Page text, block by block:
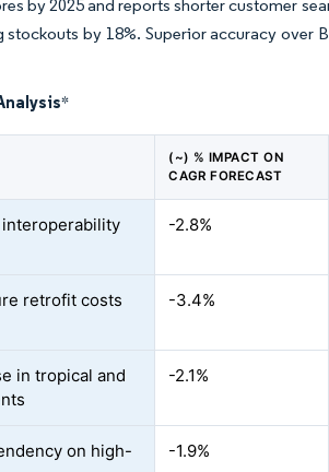
by 2025 and reports shorter customer
stockouts by 18%. Superior accuracy over
*
(~) % IMPACT ON
CAGR FORECAST
-2.8%
retrofit costs -3.4%
in tropical and
-2.1%
on high-
-1.9%